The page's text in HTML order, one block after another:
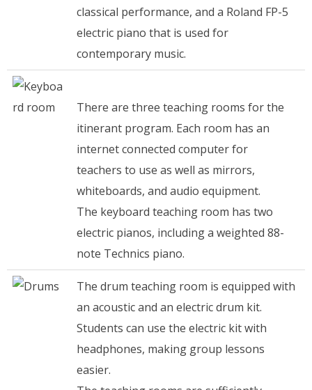
classical performance, and a Roland FP-5
electric piano that is used for
contemporary music.
There are three teaching rooms for the
itinerant program. Each room has an
internet connected computer for
teachers to use as well as mirrors,
whiteboards, and audio equipment.
The keyboard teaching room has two
electric pianos, including a weighted 88-
note Technics piano.
The drum teaching room is equipped with
an acoustic and an electric drum kit.
Students can use the electric kit with
headphones, making group lessons
easier.